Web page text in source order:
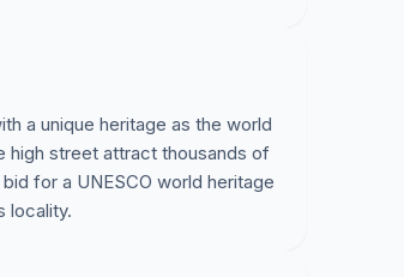
a unique heritage as the world
high street attract thousands of
for a UNESCO world heritage
locality.